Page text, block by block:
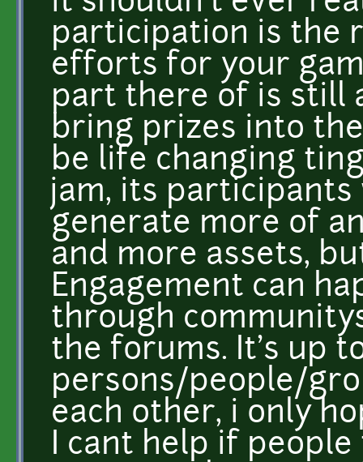
participation is the
efforts for your
part there of is still
bring prizes into
be life changing
jam, its
generate more of
and more assets,
Engagement can
through
the forums. It's up
persons/people/
each other, i only
I cant help if